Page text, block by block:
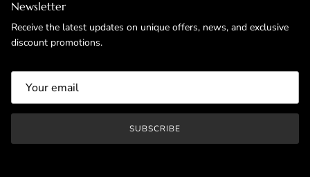
Newsletter
Receive the latest updates on unique offers, news, and exclusive
discount promotions.
SUBSCRIBE